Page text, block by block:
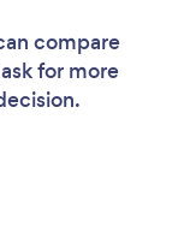
compare
for more